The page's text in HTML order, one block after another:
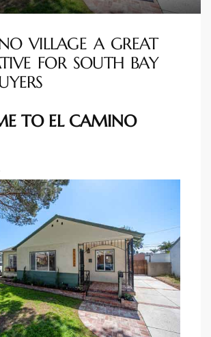
VILLAGE A GREAT
FOR SOUTH BAY
TO EL CAMINO